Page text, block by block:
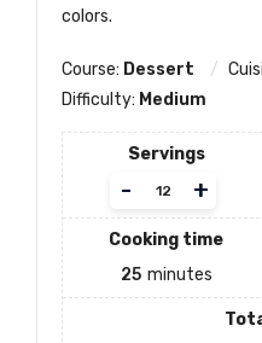
colors.
Course: Dessert
Difficulty: Medium
Servings
Adjust
+
-
Cooking time
25 minutes